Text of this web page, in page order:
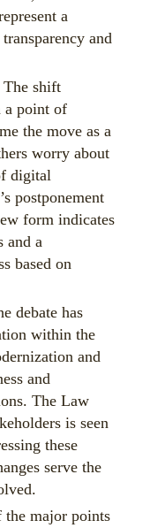
a
and
The shift
a point of
the move as a
worry about
digital
postponement
form indicates
and a
based on
debate has
within the
and
and
The Law
is seen
these
serve the
the major points